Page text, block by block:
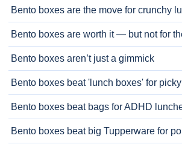
Bento boxes are the move for crunchy
Bento boxes are worth it — but not for
Bento boxes aren’t just a gimmick
Bento boxes beat 'lunch boxes' for
Bento boxes beat bags for ADHD
Bento boxes beat big Tupperware for